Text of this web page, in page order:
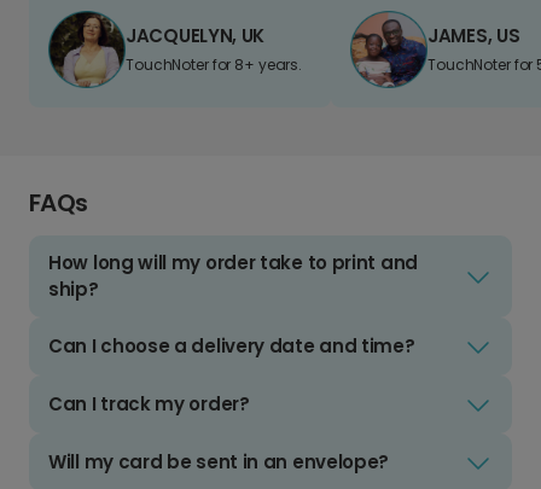
JACQUELYN, UK
TouchNoter for 8+ years.
JAMES, US
TouchNoter for
FAQs
How long will my order take to print and
ship?
Can I choose a delivery date and time?
Can I track my order?
Will my card be sent in an envelope?